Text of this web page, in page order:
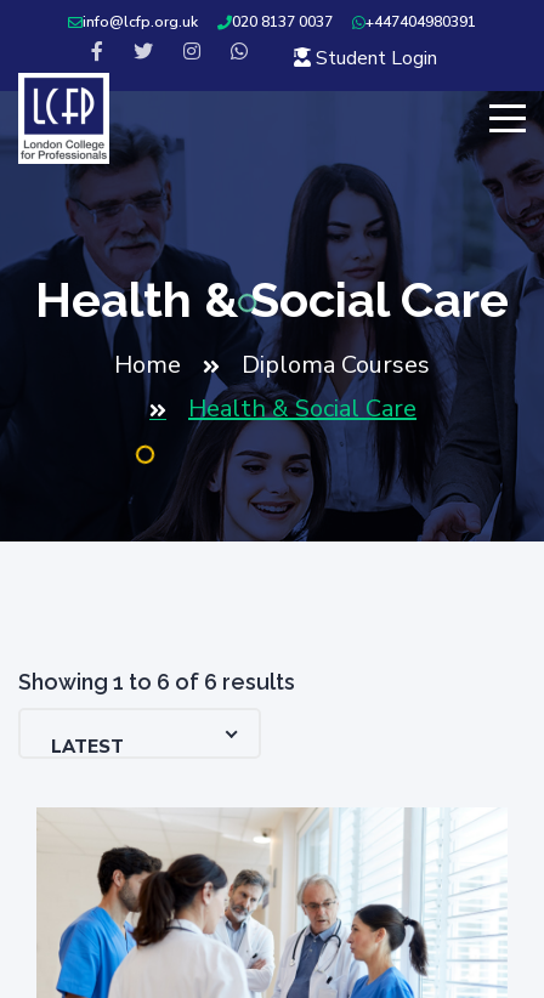
info@lcfp.org.uk 020 8137 0037 +447404980391
Student Login
Health & Social Care
Home
Diploma Courses
Health & Social Care
Showing 1 to 6 of 6 results
LATEST